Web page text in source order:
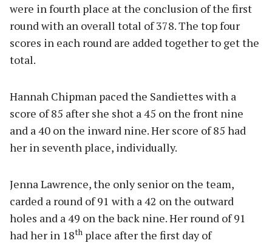
were in fourth place at the conclusion of the first
round with an overall total of 378. The top four
scores in each round are added together to get the
total.
Hannah Chipman paced the Sandiettes with a
score of 85 after she shot a 45 on the front nine
and a 40 on the inward nine. Her score of 85 had
her in seventh place, individually.
Jenna Lawrence, the only senior on the team,
carded a round of 91 with a 42 on the outward
holes and a 49 on the back nine. Her round of 91
had her in 18th place after the first day of